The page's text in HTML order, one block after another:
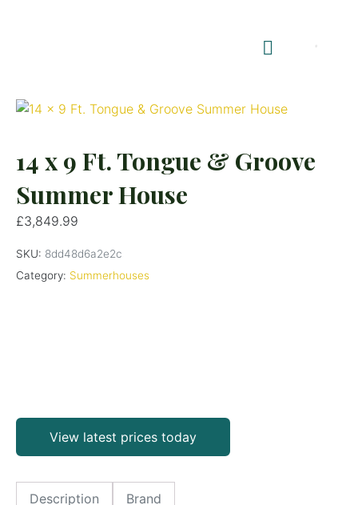
14 x 9 Ft. Tongue & Groove
Summer House
£3,849.99
SKU: 8dd48d6a2e2c
Category: Summerhouses
View latest prices today
Description Brand